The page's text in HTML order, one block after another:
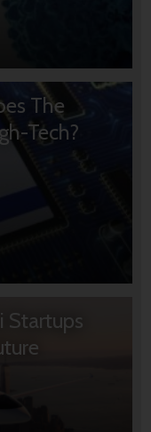
The
Tech?
Startups